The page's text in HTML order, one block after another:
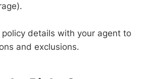
details with your agent to
and exclusions.